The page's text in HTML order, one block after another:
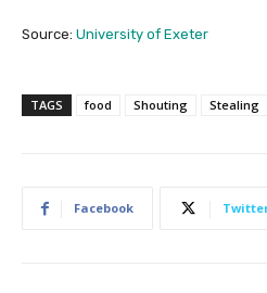
Source: University of Exeter
TAGS food Shouting Stealing
Facebook